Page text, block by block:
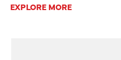
EXPLORE MORE